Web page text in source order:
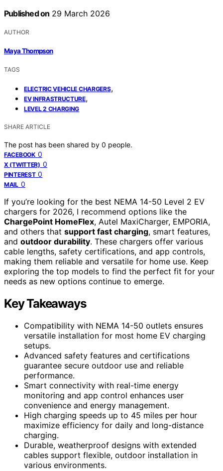
Published on 29 March 2026
AUTHOR
Maya Thompson
TAGS
ELECTRIC VEHICLE CHARGERS,
EV INFRASTRUCTURE,
LEVEL 2 CHARGING
SHARE ARTICLE
The post has been shared by 0 people.
FACEBOOK 0
X (TWITTER) 0
PINTEREST 0
MAIL 0
If you’re looking for the best NEMA 14-50 Level 2 EV
chargers for 2026, I recommend options like the
ChargePoint HomeFlex, Autel MaxiCharger, EMPORIA,
and others that support fast charging, smart features,
and outdoor durability. These chargers offer various
cable lengths, safety certifications, and app controls,
making them reliable and versatile for home use. Keep
exploring the top models to find the perfect fit for your
needs as new options continue to emerge.
Key Takeaways
Compatibility with NEMA 14-50 outlets ensures
versatile installation for most home EV charging
setups.
Advanced safety features and certifications
guarantee secure outdoor use and reliable
performance.
Smart connectivity with real-time energy
monitoring and app control enhances user
convenience and energy management.
High charging speeds up to 45 miles per hour
maximize efficiency for daily and long-distance
charging.
Durable, weatherproof designs with extended
cables support flexible, outdoor installation in
various environments.